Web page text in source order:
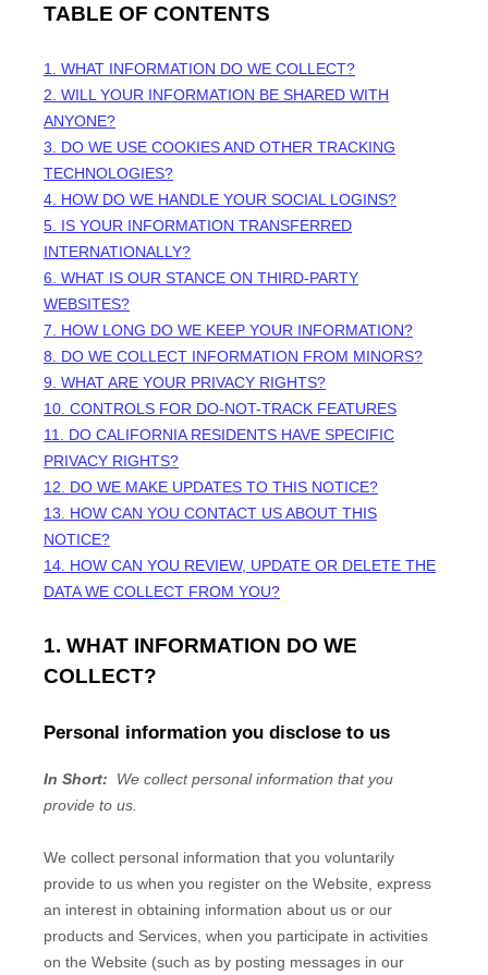
TABLE OF CONTENTS
1. WHAT INFORMATION DO WE COLLECT?
2. WILL YOUR INFORMATION BE SHARED WITH
ANYONE?
3. DO WE USE COOKIES AND OTHER TRACKING
TECHNOLOGIES?
4. HOW DO WE HANDLE YOUR SOCIAL LOGINS?
5. IS YOUR INFORMATION TRANSFERRED
INTERNATIONALLY?
6. WHAT IS OUR STANCE ON THIRD-PARTY
WEBSITES?
7. HOW LONG DO WE KEEP YOUR INFORMATION?
8. DO WE COLLECT INFORMATION FROM MINORS?
9. WHAT ARE YOUR PRIVACY RIGHTS?
10. CONTROLS FOR DO-NOT-TRACK FEATURES
11. DO CALIFORNIA RESIDENTS HAVE SPECIFIC
PRIVACY RIGHTS?
12. DO WE MAKE UPDATES TO THIS NOTICE?
13. HOW CAN YOU CONTACT US ABOUT THIS
NOTICE?
14. HOW CAN YOU REVIEW, UPDATE OR DELETE THE
DATA WE COLLECT FROM YOU?
1. WHAT INFORMATION DO WE
COLLECT?
Personal information you disclose to us
In Short:
We collect personal information that you
provide to us.
We collect personal information that you voluntarily
provide to us when you register on the Website, express
an interest in obtaining information about us or our
products and Services, when you participate in activities
on the Website (such as by posting messages in our